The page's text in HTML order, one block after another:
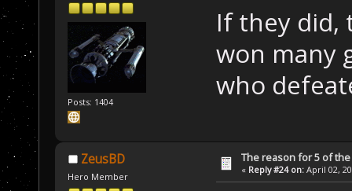
Posts: 1404
If they did,
won many
who
ZeusBD
Hero Member
The reason for 5 of
« Reply #24 on: April 02,